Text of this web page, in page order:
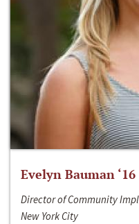
Evelyn Bauman ‘16
Director of Community
New York City